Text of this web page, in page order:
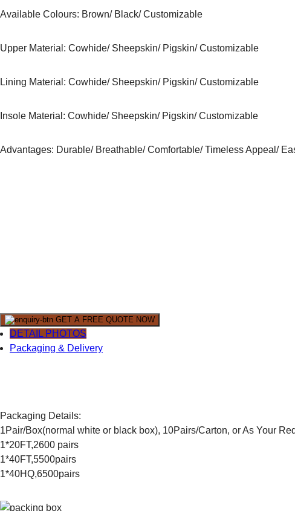
Available Colours: Brown/ Black/ Customizable
Upper Material: Cowhide/ Sheepskin/ Pigskin/ Customizable
Lining Material: Cowhide/ Sheepskin/ Pigskin/ Customizable
Insole Material: Cowhide/ Sheepskin/ Pigskin/ Customizable
Advantages: Durable/ Breathable/ Comfortable/ Timeless Appeal/
GET A FREE QUOTE NOW
DETAIL PHOTOS
Packaging & Delivery
Packaging Details:
1Pair/Box(normal white or black box), 10Pairs/Carton, or As Your
1*20FT,2600 pairs
1*40FT,5500pairs
1*40HQ,6500pairs